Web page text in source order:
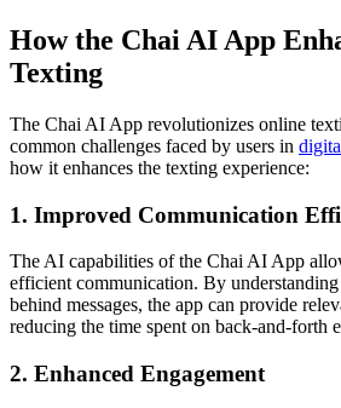
How the Chai AI App
Texting
The Chai AI App revolutionizes online
common challenges faced by users in
how it enhances the texting experience:
1. Improved Communication
The AI capabilities of the Chai AI App
efficient communication. By
behind messages, the app can provide
reducing the time spent on back-and-forth
2. Enhanced Engagement